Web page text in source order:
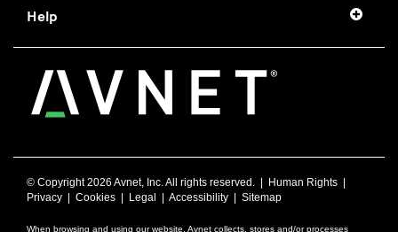
Help
© Copyright2026 Avnet, Inc. All rights reserved. | Human Rights
Privacy
Cookies Legal Accessibility Sitemap
When browsing and using our website, Avnet collects, stores and/or processes